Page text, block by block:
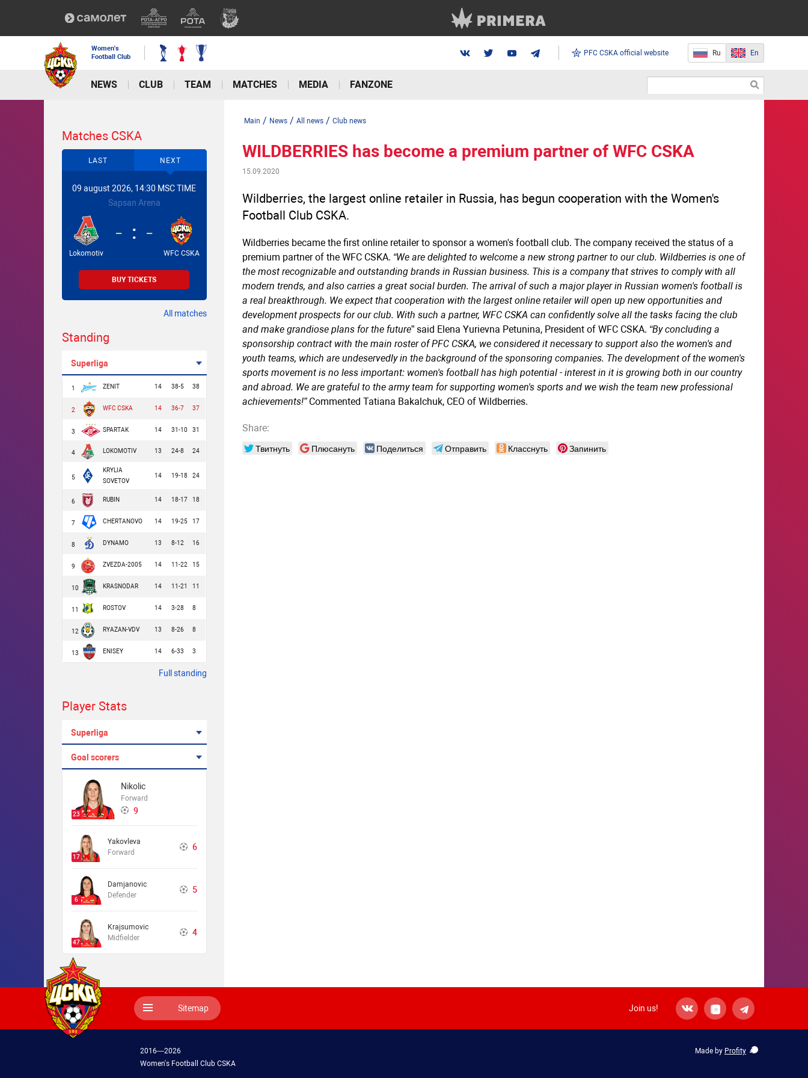
Women's
Football Club
PFC CSKA official website Ru En
NEWS CLUB TEAM MATCHES MEDIA FANZONE
Matches CSKA
LAST NEXT
09 august 2026, 14:30 MSC TIME
Sapsan Arena
Lokomotiv
- -
WFC CSKA
BUY TICKETS
All matches
Standing
Superliga
1 ZENIT 14 38-5 38
2 WFC CSKA 14 36-7 37
3 SPARTAK 14 31-10 31
4 LOKOMOTIV 13 24-8 24
5
KRYLIA
SOVETOV
14 19-18 24
6 RUBIN 14 18-17 18
7 CHERTANOVO 14 19-25 17
8 DYNAMO 13 8-12 16
9 ZVEZDA-2005 14 11-22 15
10 KRASNODAR 14 11-21 11
11 ROSTOV 14 3-28 8
12 RYAZAN-VDV 13 8-26 8
13 ENISEY 14 6-33 3
Full standing
Player Stats
Superliga
Goal scorers
23
Nikolic
Forward
9
17
Yakovleva
Forward
6
6
Damjanovic
Defender
5
47
Krajsumovic
Midfielder
4
Main / News/ All news/ Club news
WILDBERRIES has become a premium partner of WFC CSKA
15.09.2020
Wildberries, the largest online retailer in Russia, has begun cooperation with the Women's
Football Club CSKA.
Wildberries became the first online retailer to sponsor a women's football club. The company received the status of a
premium partner of the WFC CSKA. “We are delighted to welcome a new strong partner to our club. Wildberries is one of
the most recognizable and outstanding brands in Russian business. This is a company that strives to comply with all
modern trends, and also carries a great social burden. The arrival of such a major player in Russian women's football is
a real breakthrough. We expect that cooperation with the largest online retailer will open up new opportunities and
development prospects for our club. With such a partner, WFC CSKA can confidently solve all the tasks facing the club
and make grandiose plans for the future” said Elena Yurievna Petunina, President of WFC CSKA. “By concluding a
sponsorship contract with the main roster of PFC CSKA, we considered it necessary to support also the women's and
youth teams, which are undeservedly in the background of the sponsoring companies. The development of the women's
sports movement is no less important: women's football has high potential - interest in it is growing both in our country
and abroad. We are grateful to the army team for supporting women's sports and we wish the team new professional
achievements!” Commented Tatiana Bakalchuk, CEO of Wildberries.
Share:
Твитнуть Плюсануть Поделиться Отправить Класснуть Запинить
Sitemap Join us!
2016—2026
Women's Football Club CSKA
Made by Profity